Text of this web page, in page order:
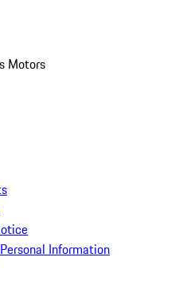
Motors
Information